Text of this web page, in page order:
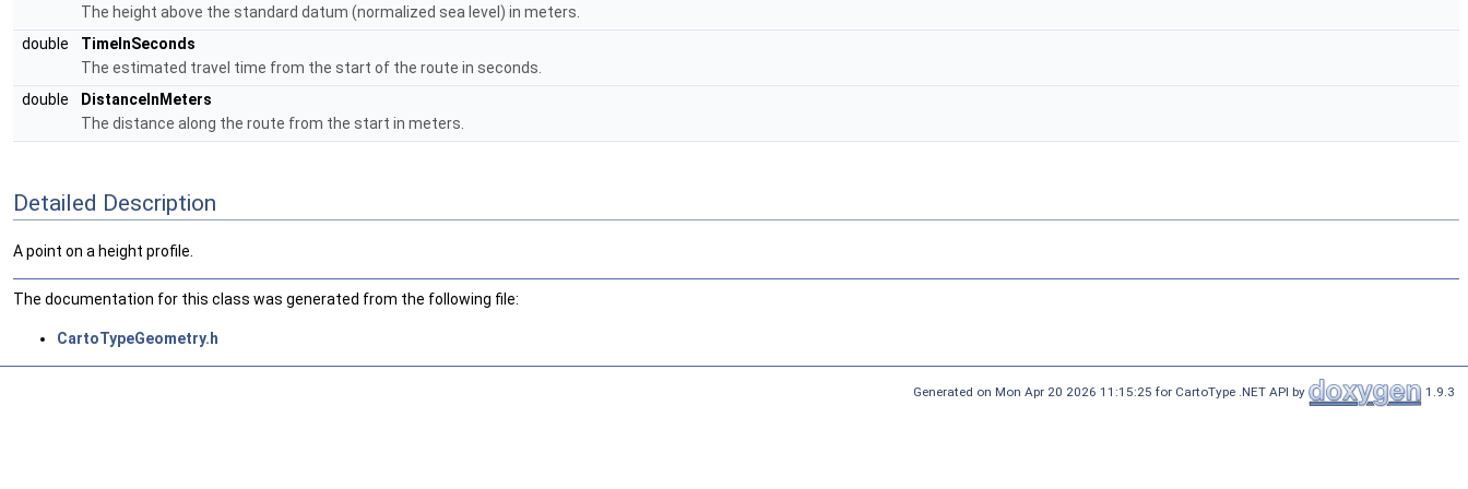
The height above the standard datum (normalized sea level) in meters.
double
TimeInSeconds
The estimated travel time from the start of the route in seconds.
double
DistanceInMeters
The distance along the route from the start in meters.
Detailed Description
A point on a height profile.
The documentation for this class was generated from the following file:
CartoTypeGeometry.h
Generated on Mon Apr 20 2026 11:15:25 for CartoType .NET API by 1.9.3